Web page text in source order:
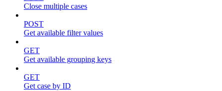
Close multiple cases
POST
Get available filter values
GET
Get available grouping keys
GET
Get case by ID